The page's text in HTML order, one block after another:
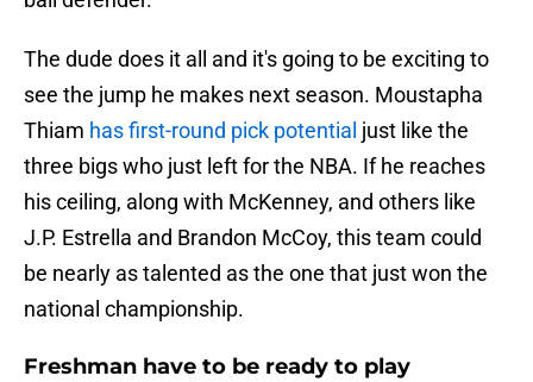
The dude does it all and it's going to be exciting to
see the jump he makes next season. Moustapha
Thiam has first-round pick potential just like the
three bigs who just left for the NBA. If he reaches
his ceiling, along with McKenney, and others like
J.P. Estrella and Brandon McCoy, this team could
be nearly as talented as the one that just won the
national championship.
Freshman have to be ready to play